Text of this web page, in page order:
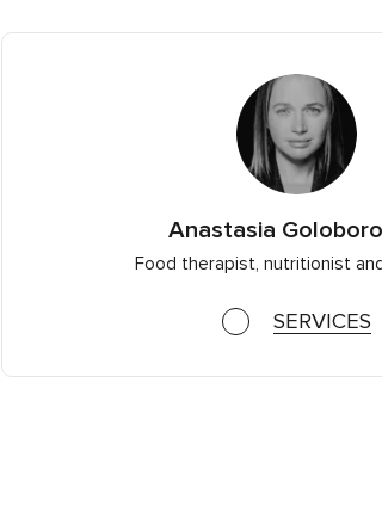
Anastasia
Food therapist, nutritionist
SERVICES